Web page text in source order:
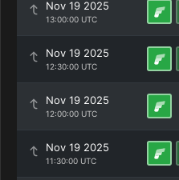
Nov 19 2025
13:00:00 UTC
Nov 19 2025
12:30:00 UTC
Nov 19 2025
12:00:00 UTC
Nov 19 2025
11:30:00 UTC